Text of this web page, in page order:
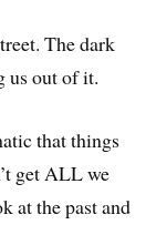
The dark
us out of it.
that things
get ALL we
at the past and